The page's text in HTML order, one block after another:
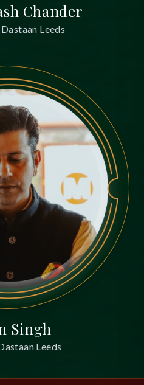
Chander
Leeds
Singh
Leeds